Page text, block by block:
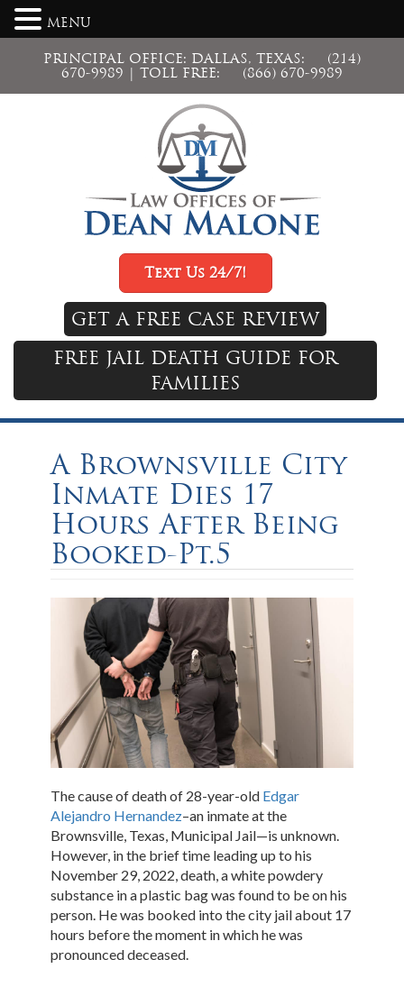
PRINCIPAL OFFICE: DALLAS, TEXAS:
(214)
670-9989 | TOLL FREE: (866) 670-9989
Text Us 24/7!
GET A FREE CASE REVIEW
FREE JAIL DEATH GUIDE FOR
FAMILIES
A Brownsville City
Inmate Dies 17
Hours After Being
Booked-Pt.5
The cause of death of 28-year-old Edgar
Alejandro Hernandez–an inmate at the
Brownsville, Texas, Municipal Jail—is unknown.
However, in the brief time leading up to his
November 29, 2022, death, a white powdery
substance in a plastic bag was found to be on his
person. He was booked into the city jail about 17
hours before the moment in which he was
pronounced deceased.
MENU